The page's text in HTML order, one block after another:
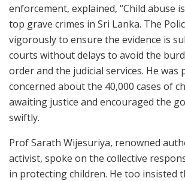
enforcement, explained, “Child abuse
top grave crimes in Sri Lanka. The
vigorously to ensure the evidence is
courts without delays to avoid the
order and the judicial services. He was
concerned about the 40,000 cases of
awaiting justice and encouraged the
swiftly.
Prof Sarath Wijesuriya, renowned
activist, spoke on the collective
in protecting children. He too insisted